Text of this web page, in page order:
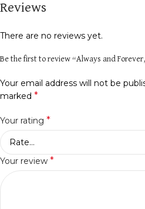
Reviews
There are no reviews yet.
Be the first to review “Always and Forever,
Your email address will not be
marked *
Your rating *
Your review *